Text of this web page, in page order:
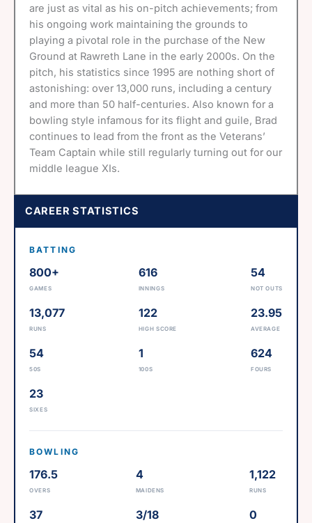
are just as vital as his on-pitch achievements; from
his ongoing work maintaining the grounds to
playing a pivotal role in the purchase of the New
Ground at Rawreth Lane in the early 2000s. On the
pitch, his statistics since 1995 are nothing short of
astonishing: over 13,000 runs, including a century
and more than 50 half-centuries. Also known for a
bowling style infamous for its flight and guile, Brad
continues to lead from the front as the Veterans’
Team Captain while still regularly turning out for our
middle league XIs.
CAREER STATISTICS
BATTING
800+
GAMES
616
INNINGS
54
NOT OUTS
13,077
RUNS
122
HIGH SCORE
23.95
AVERAGE
54
50S
1
100S
624
FOURS
23
SIXES
BOWLING
176.5
OVERS
4
MAIDENS
1,122
RUNS
37 3/18 0